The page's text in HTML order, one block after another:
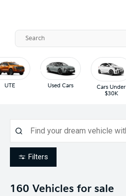
UTE Used Cars
Cars Under
$30K
Filters
160 Vehicles for sale